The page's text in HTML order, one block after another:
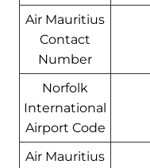
Air Mauritius
Contact
Number
Norfolk
International
Airport Code
Air Mauritius